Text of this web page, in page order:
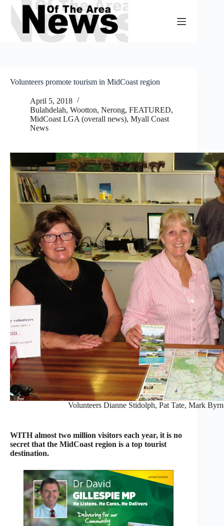
Skip
content
Volunteers promote tourism in MidCoast region
April 5, 2018
Bulahdelah, Wootton, Nerong, FEATURED,
MidCoast LGA (overall news), Myall Coast
News
Volunteers Dianne Stidolph, Pat Tate, Mark
WITH almost two million visitors each year, it is no
secret that the MidCoast region is a top tourist
destination.